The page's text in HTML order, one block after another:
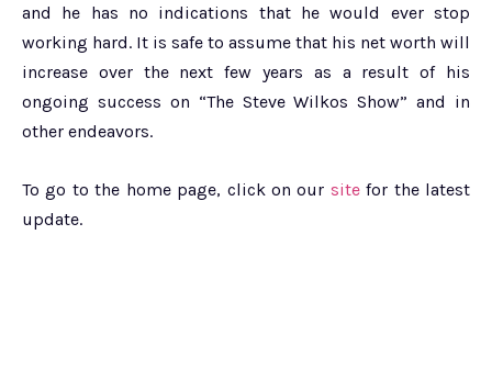
and he has no indications that he would ever stop
working hard. It is safe to assume that his net worth will
increase over the next few years as a result of his
ongoing success on “The Steve Wilkos Show” and in
other endeavors.
To go to the home page, click on our site for the latest
update.